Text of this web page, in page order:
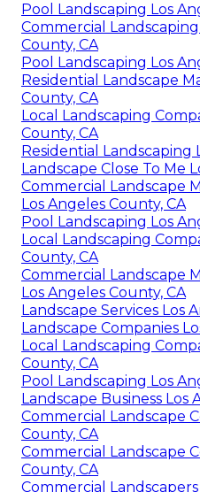
Pool Landscaping Los
Commercial
County, CA
Pool Landscaping Los
Residential Landscape
County, CA
Local Landscaping
County, CA
Residential Landscaping
Landscape Close To Me
Commercial Landscape
Los Angeles County, CA
Pool Landscaping Los
Local Landscaping
County, CA
Commercial Landscape
Los Angeles County, CA
Landscape Services Los
Landscape Companies
Local Landscaping
County, CA
Pool Landscaping Los
Landscape Business Los
Commercial Landscape
County, CA
Commercial Landscape
County, CA
Commercial